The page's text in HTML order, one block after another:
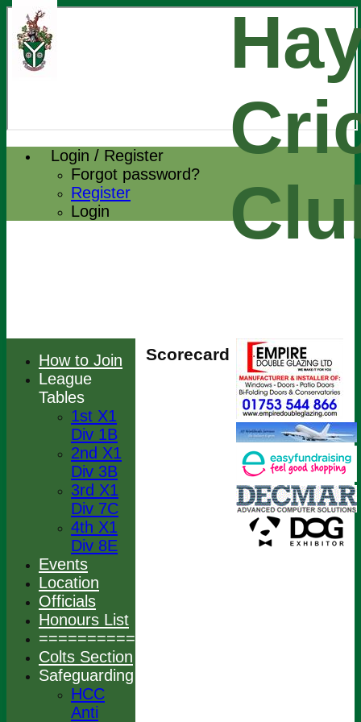
Login / Register
Forgot password?
Register
Login
Scorecard
How to Join
League
Tables
1st X1
Div 1B
2nd X1
Div 3B
3rd X1
Div 7C
4th X1
Div 8E
Events
Location
Officials
Honours List
================
Colts Section
Safeguarding
HCC
Anti